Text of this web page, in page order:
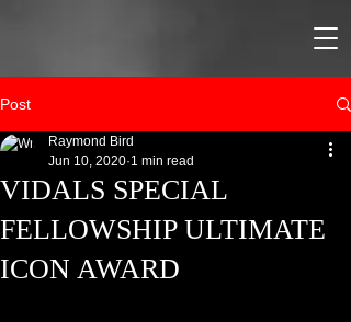
Post
VIDALS SPECIAL
FELLOWSHIP ULTIMATE
ICON AWARD
Raymond Bird
Jun 10, 2020 1 min read